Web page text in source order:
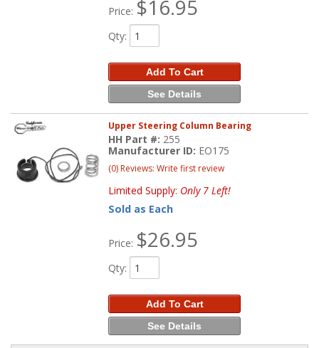
Price: $16.95
Qty:
Add To Cart
See Details
Upper Steering Column Bearing
HH Part #: 255
Manufacturer ID: EO175
(0) Reviews: Write first review
Limited Supply: Only 7 Left!
Sold as Each
Price: $26.95
Qty:
Add To Cart
See Details